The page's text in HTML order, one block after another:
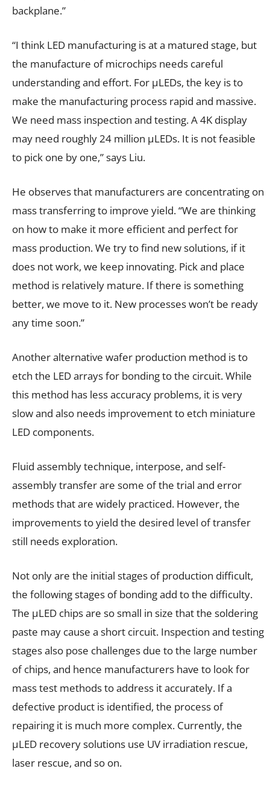
backplane.”
“I think LED manufacturing is at a matured stage, but
the manufacture of microchips needs careful
understanding and effort. For µLEDs, the key is to
make the manufacturing process rapid and massive.
We need mass inspection and testing. A 4K display
may need roughly 24 million µLEDs. It is not feasible
to pick one by one,” says Liu.
He observes that manufacturers are concentrating on
mass transferring to improve yield. “We are thinking
on how to make it more efficient and perfect for
mass production. We try to find new solutions, if it
does not work, we keep innovating. Pick and place
method is relatively mature. If there is something
better, we move to it. New processes won’t be ready
any time soon.”
Another alternative wafer production method is to
etch the LED arrays for bonding to the circuit. While
this method has less accuracy problems, it is very
slow and also needs improvement to etch miniature
LED components.
Fluid assembly technique, interpose, and self-
assembly transfer are some of the trial and error
methods that are widely practiced. However, the
improvements to yield the desired level of transfer
still needs exploration.
Not only are the initial stages of production difficult,
the following stages of bonding add to the difficulty.
The µLED chips are so small in size that the soldering
paste may cause a short circuit. Inspection and testing
stages also pose challenges due to the large number
of chips, and hence manufacturers have to look for
mass test methods to address it accurately. If a
defective product is identified, the process of
repairing it is much more complex. Currently, the
µLED recovery solutions use UV irradiation rescue,
laser rescue, and so on.